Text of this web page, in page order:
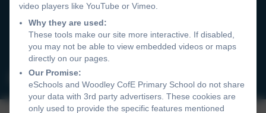
Hurricane Way
Woodley
Reading
RG5 4UX
admin@wcofe.com
video players like YouTube or Vimeo.
Why they are used:
These tools make our site more interactive. If disabled,
you may not be able to view embedded videos or maps
directly on our pages.
Our Promise:
eSchools and Woodley CofE Primary School do not share
your data with 3rd party advertisers. These cookies are
only used to provide the specific features mentioned